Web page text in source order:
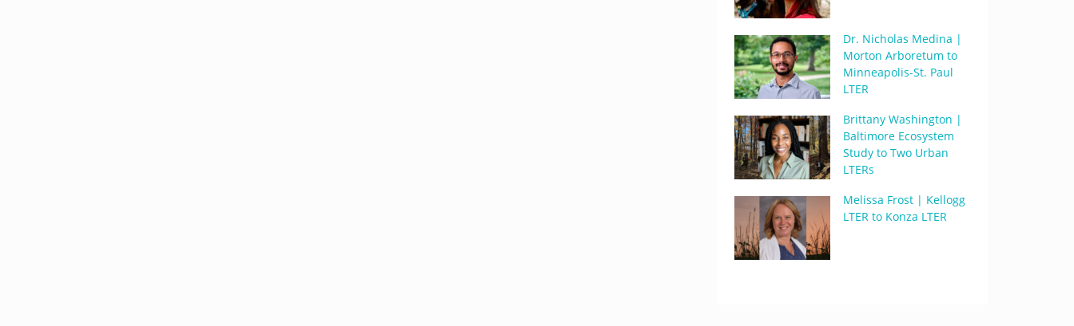
Dr. Nicholas Medina |
Morton Arboretum to
Minneapolis-St. Paul
LTER
Brittany Washington |
Baltimore Ecosystem
Study to Two Urban
LTERs
Melissa Frost | Kellogg
LTER to Konza LTER